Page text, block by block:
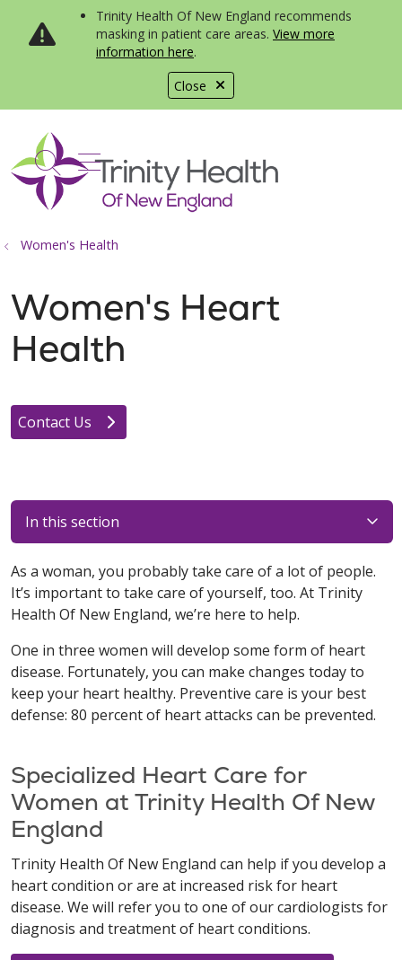
Close
Trinity Health Of New England recommends
masking in patient care areas. View more
information here.
search
show off canvas menu
Women's Health
Women's Heart
Health
Contact Us
In this section
As a woman, you probably take care of a lot of people.
It’s important to take care of yourself, too. At Trinity
Health Of New England, we’re here to help.
One in three women will develop some form of heart
disease. Fortunately, you can make changes today to
keep your heart healthy. Preventive care is your best
defense: 80 percent of heart attacks can be prevented.
Specialized Heart Care for
Women at Trinity Health Of New
England
Trinity Health Of New England can help if you develop a
heart condition or are at increased risk for heart
disease. We will refer you to one of our cardiologists for
diagnosis and treatment of heart conditions.